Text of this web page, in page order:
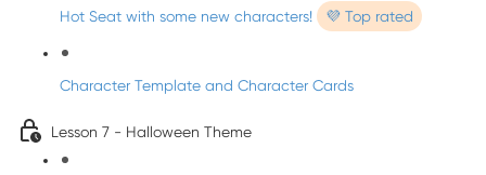
Hot Seat with some new characters! 💜 Top rated
Character Template and Character Cards
Lesson 7 - Halloween Theme